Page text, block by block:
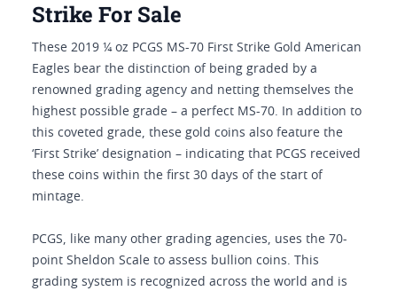
Strike For Sale
These 2019 ¼ oz PCGS MS-70 First Strike Gold American
Eagles bear the distinction of being graded by a
renowned grading agency and netting themselves the
highest possible grade – a perfect MS-70. In addition to
this coveted grade, these gold coins also feature the
‘First Strike’ designation – indicating that PCGS received
these coins within the first 30 days of the start of
mintage.
PCGS, like many other grading agencies, uses the 70-
point Sheldon Scale to assess bullion coins. This
grading system is recognized across the world and is